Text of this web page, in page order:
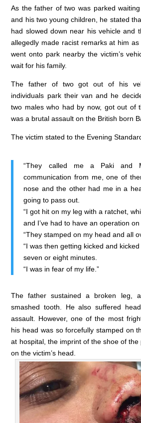
As the father of two was parked
and his two young children, he stated
had slowed down near his vehicle and
allegedly made racist remarks at him
went onto park nearby the victim’s
wait for his family.
The father of two got out of his
individuals park their van and he
two males who had by now, got out of
was a brutal assault on the British born
The victim stated to the Evening
“They called me a Paki and
communication from me, one of
nose and the other had me in a
going to pass out.
“I got hit on my leg with a ratchet,
and I’ve had to have an operation on
“They stamped on my head and all
“I was then getting kicked and
seven or eight minutes.
“I was in fear of my life.”
The father sustained a broken leg,
smashed tooth. He also suffered
assault. However, one of the most
his head was so forcefully stamped on
at hospital, the imprint of the shoe of
on the victim’s head.